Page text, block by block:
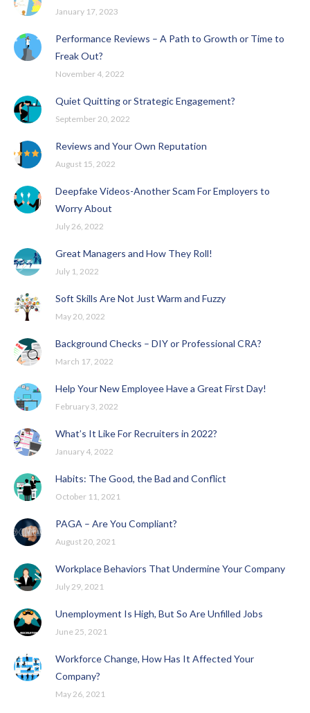
January 17, 2023
Performance Reviews – A Path to Growth or Time to
Freak Out?
November 4, 2022
Quiet Quitting or Strategic Engagement?
September 20, 2022
Reviews and Your Own Reputation
August 15, 2022
Deepfake Videos-Another Scam For Employers to
Worry About
July 26, 2022
Great Managers and How They Roll!
July 1, 2022
Soft Skills Are Not Just Warm and Fuzzy
May 20, 2022
Background Checks – DIY or Professional CRA?
March 17, 2022
Help Your New Employee Have a Great First Day!
February 3, 2022
What’s It Like For Recruiters in 2022?
January 4, 2022
Habits: The Good, the Bad and Conflict
October 11, 2021
PAGA – Are You Compliant?
August 20, 2021
Workplace Behaviors That Undermine Your Company
July 29, 2021
Unemployment Is High, But So Are Unfilled Jobs
June 25, 2021
Workforce Change, How Has It Affected Your
Company?
May 26, 2021